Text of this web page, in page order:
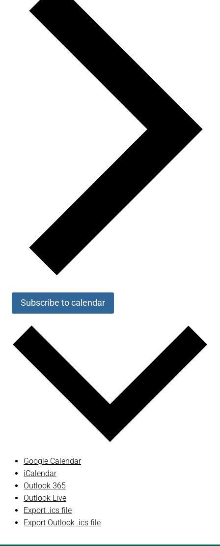
Subscribe to calendar
Google Calendar
iCalendar
Outlook 365
Outlook Live
Export .ics file
Export Outlook .ics file